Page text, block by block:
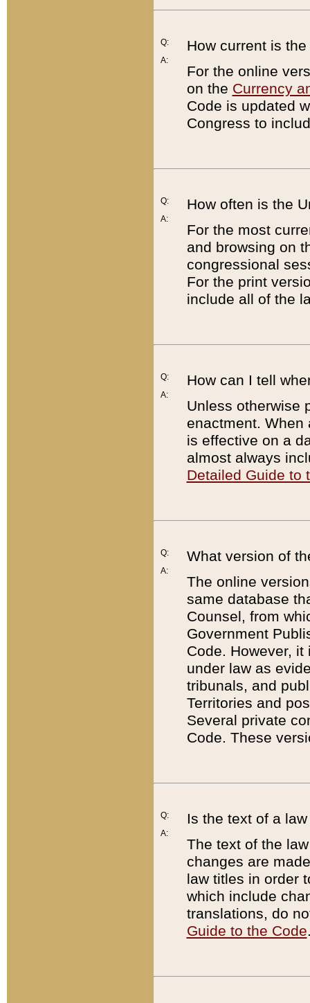
Q:
A:
How current is
For the online
on the Currency
Code is updated
Congress to
Q:
A:
How often is the
For the most
and browsing on
congressional
For the print
include all of the
Q:
A:
How can I tell
Unless otherwise
enactment. When
is effective on a
almost always
Detailed Guide to
Q:
A:
What version of
The online
same database
Counsel, from
Government
Code. However,
under law as
tribunals, and
Territories and
Several private
Code. These
Q:
A:
Is the text of a
The text of the
changes are
law titles in order
which include
translations, do
Guide to the Code